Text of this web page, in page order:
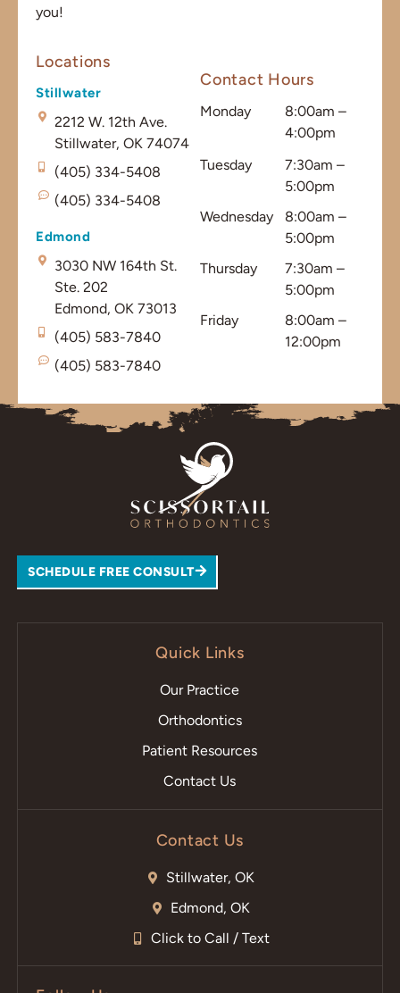
you!
Locations
Stillwater
2212 W. 12th Ave.
Stillwater, OK 74074
(405) 334-5408
(405) 334-5408
Edmond
3030 NW 164th St.
Ste. 202
Edmond, OK 73013
(405) 583-7840
(405) 583-7840
Contact Hours
Monday
8:00am –
4:00pm
Tuesday
7:30am –
5:00pm
Wednesday
8:00am –
5:00pm
Thursday
7:30am –
5:00pm
Friday
8:00am –
12:00pm
SCHEDULE FREE CONSULT
Quick Links
Our Practice
Orthodontics
Patient Resources
Contact Us
Contact Us
Stillwater, OK
Edmond, OK
Click to Call / Text